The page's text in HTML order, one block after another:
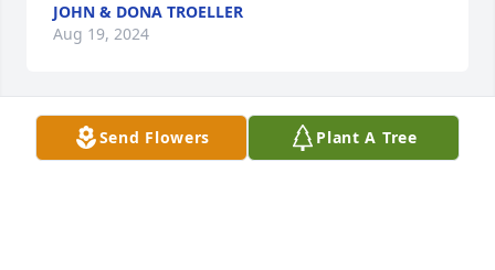
JOHN & DONA TROELLER
Aug 19, 2024
May her memory be a blessing
Send Flowers Plant A Tree